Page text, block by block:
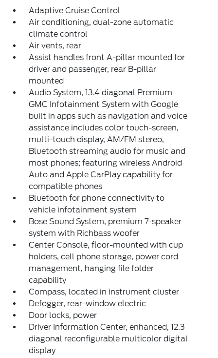
Adaptive Cruise Control
Air conditioning, dual-zone automatic
climate control
Air vents, rear
Assist handles front A-pillar mounted for
driver and passenger, rear B-pillar
mounted
Audio System, 13.4 diagonal Premium
GMC Infotainment System with Google
built in apps such as navigation and voice
assistance includes color touch-screen,
multi-touch display, AM/FM stereo,
Bluetooth streaming audio for music and
most phones; featuring wireless Android
Auto and Apple CarPlay capability for
compatible phones
Bluetooth for phone connectivity to
vehicle infotainment system
Bose Sound System, premium 7-speaker
system with Richbass woofer
Center Console, floor-mounted with cup
holders, cell phone storage, power cord
management, hanging file folder
capability
Compass, located in instrument cluster
Defogger, rear-window electric
Door locks, power
Driver Information Center, enhanced, 12.3
diagonal reconfigurable multicolor digital
display